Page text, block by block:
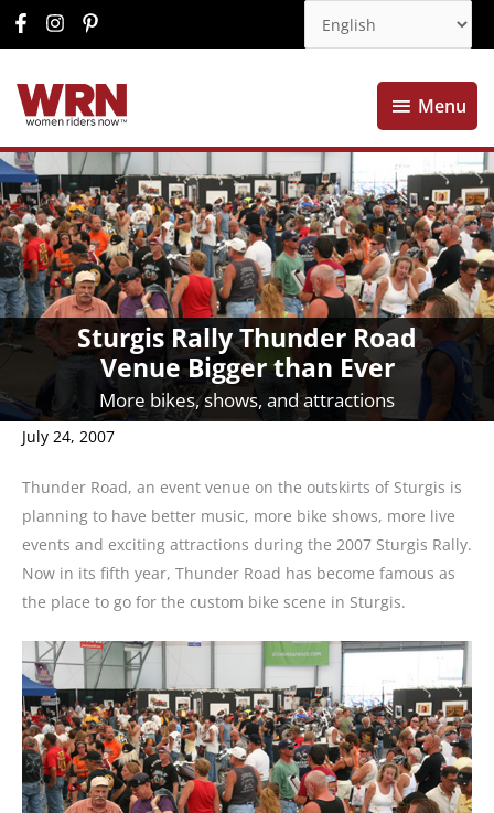
Menu
Menu
Sturgis Rally Thunder Road
Venue Bigger than Ever
More bikes, shows, and attractions
July 24, 2007
Thunder Road, an event venue on the outskirts of Sturgis is
planning to have better music, more bike shows, more live
events and exciting attractions during the 2007 Sturgis Rally.
Now in its fifth year, Thunder Road has become famous as
the place to go for the custom bike scene in Sturgis.